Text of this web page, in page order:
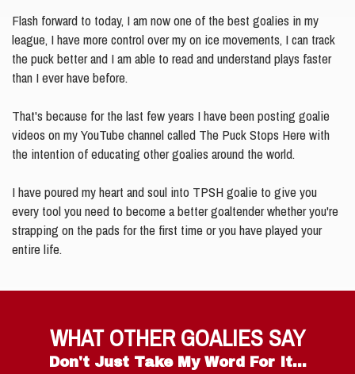
Flash forward to today, I am now one of the best goalies in my
league, I have more control over my on ice movements, I can track
the puck better and I am able to read and understand plays faster
than I ever have before.
That's because for the last few years I have been posting goalie
videos on my YouTube channel called The Puck Stops Here with
the intention of educating other goalies around the world.
I have poured my heart and soul into TPSH goalie to give you
every tool you need to become a better goaltender whether you're
strapping on the pads for the first time or you have played your
entire life.
WHAT OTHER GOALIES SAY
Don't Just Take My Word For It...